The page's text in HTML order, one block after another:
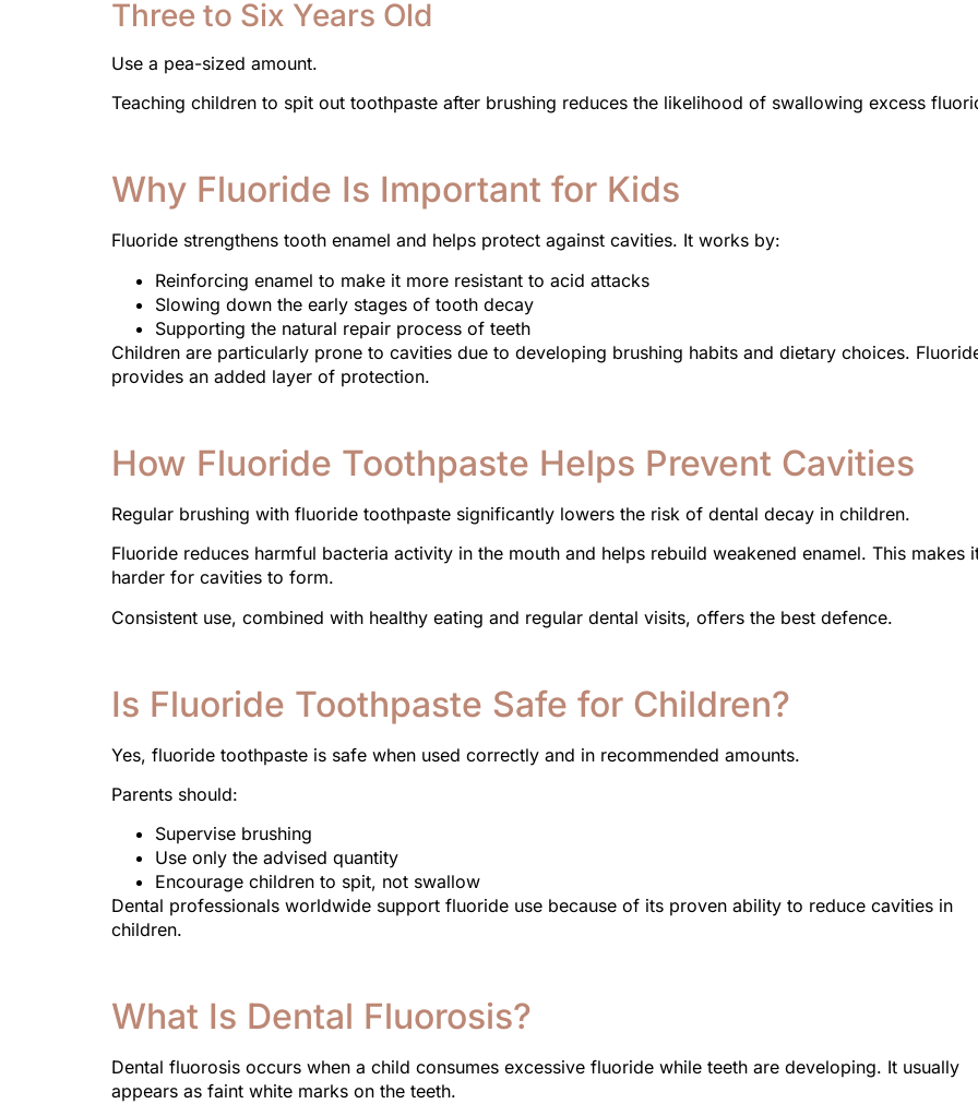
Three to Six Years Old
Use a pea-sized amount.
Teaching children to spit out toothpaste after brushing reduces the likelihood of swallowing excess
Why Fluoride Is Important for Kids
Fluoride strengthens tooth enamel and helps protect against cavities. It works by:
Reinforcing enamel to make it more resistant to acid attacks
Slowing down the early stages of tooth decay
Supporting the natural repair process of teeth
Children are particularly prone to cavities due to developing brushing habits and dietary choices.
provides an added layer of protection.
How Fluoride Toothpaste Helps Prevent Cavities
Regular brushing with fluoride toothpaste significantly lowers the risk of dental decay in children.
Fluoride reduces harmful bacteria activity in the mouth and helps rebuild weakened enamel. This makes
harder for cavities to form.
Consistent use, combined with healthy eating and regular dental visits, offers the best defence.
Is Fluoride Toothpaste Safe for Children?
Yes, fluoride toothpaste is safe when used correctly and in recommended amounts.
Parents should:
Supervise brushing
Use only the advised quantity
Encourage children to spit, not swallow
Dental professionals worldwide support fluoride use because of its proven ability to reduce cavities in
children.
What Is Dental Fluorosis?
Dental fluorosis occurs when a child consumes excessive fluoride while teeth are developing. It usually
appears as faint white marks on the teeth.